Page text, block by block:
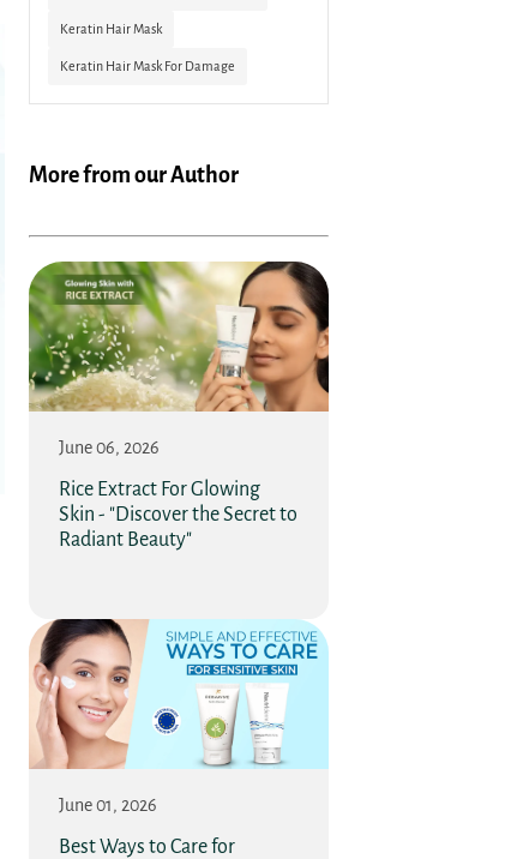
Keratin Hair Mask
Keratin Hair Mask For Damage
More from our Author
June 06, 2026
Rice Extract For Glowing
Skin - "Discover the Secret to
Radiant Beauty"
June 01, 2026
Best Ways to Care for